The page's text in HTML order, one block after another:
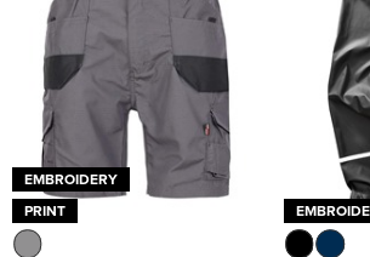
EMBROIDERY
PRINT